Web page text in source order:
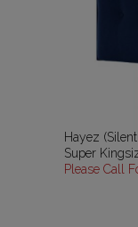
Hayez
Super
Please Call